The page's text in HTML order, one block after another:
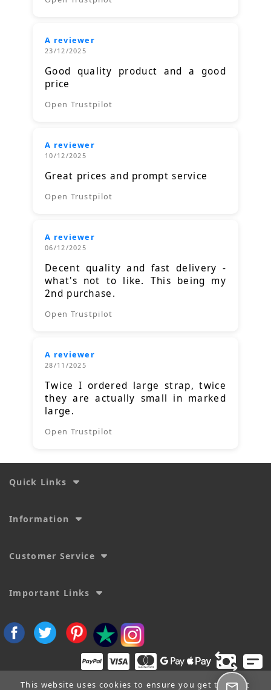
A reviewer
23/12/2025
Good quality product and a good
price
Open Trustpilot
A reviewer
10/12/2025
Great prices and prompt service
Open Trustpilot
A reviewer
06/12/2025
Decent quality and fast delivery -
what's not to like. This being my
2nd purchase.
Open Trustpilot
A reviewer
28/11/2025
Twice I ordered large strap, twice
they are actually small in marked
large.
Open Trustpilot
Quick Links
Information
Customer Service
Important Links
This website uses cookies to ensure you get the best